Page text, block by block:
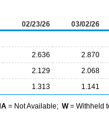
02/23/26 03/02/26
2.636 2.870
2.129 2.068
1.313 1.141
= Not Available; W= Withheld